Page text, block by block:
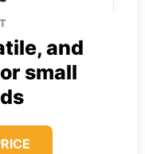
and
small